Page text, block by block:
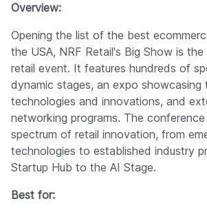
Overview:
Opening the list of the best
the USA, NRF Retail's Big Show is
retail event. It features hundreds of
dynamic stages, an expo showcasing
technologies and innovations, and
networking programs. The
spectrum of retail innovation, from
technologies to established industry
Startup Hub to the AI Stage.
Best for: